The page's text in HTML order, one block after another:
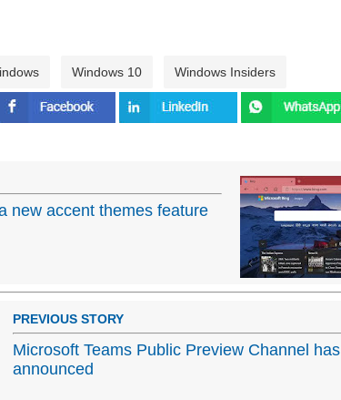
Windows 10 Windows Insiders
new accent themes feature
PREVIOUS STORY
Microsoft Teams Public Preview Channel
announced